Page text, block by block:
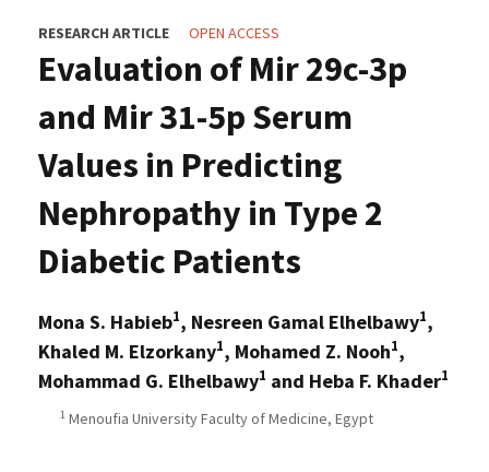
RESEARCH ARTICLE OPEN ACCESS
Evaluation of Mir 29c-3p
and Mir 31-5p Serum
Values in Predicting
Nephropathy in Type 2
Diabetic Patients
Mona S. Habieb1, Nesreen Gamal Elhelbawy1,
Khaled M. Elzorkany1, Mohamed Z. Nooh1,
Mohammad G. Elhelbawy1 and Heba F. Khader1
1 Menoufia University Faculty of Medicine, Egypt